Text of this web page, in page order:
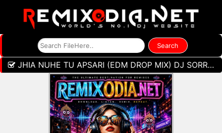
JHIA NUHE TU APSARI (EDM DROP MIX) DJ SORRY X DJ HEXC X DJ SOM